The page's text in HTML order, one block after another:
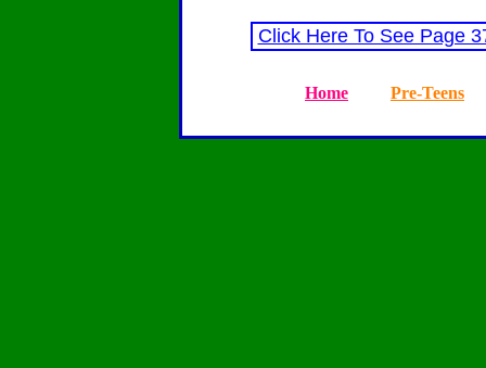
Click Here To See Page
Home Pre-Teens